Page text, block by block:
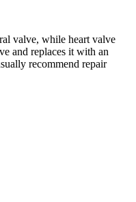
valve, while heart valve
and replaces it with an
recommend repair